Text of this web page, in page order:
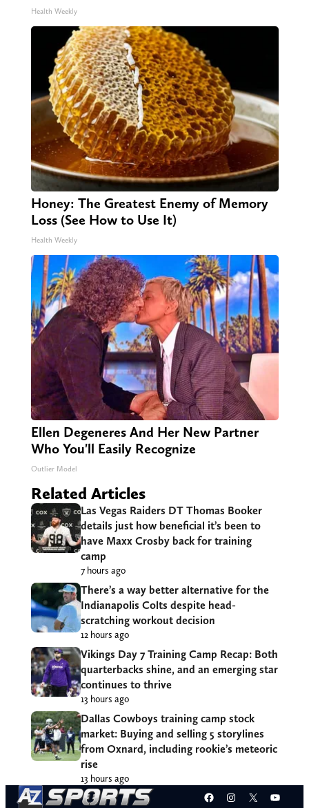
Health Weekly
Honey: The Greatest Enemy of Memory
Loss (See How to Use It)
Health Weekly
Ellen Degeneres And Her New Partner
Who You'll Easily Recognize
Outlier Model
Related Articles
Las Vegas Raiders DT Thomas Booker
details just how beneficial it’s been to
have Maxx Crosby back for training
camp
7 hours ago
There’s a way better alternative for the
Indianapolis Colts despite head-
scratching workout decision
12 hours ago
Vikings Day 7 Training Camp Recap: Both
quarterbacks shine, and an emerging star
continues to thrive
13 hours ago
Dallas Cowboys training camp stock
market: Buying and selling 5 storylines
from Oxnard, including rookie’s meteoric
rise
13 hours ago
Facebook
Instagram
X